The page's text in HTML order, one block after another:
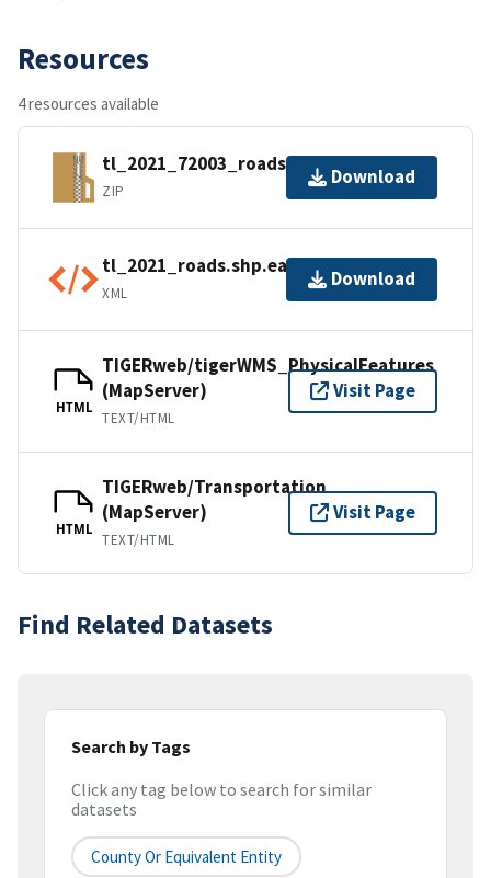
Resources
4 resources available
tl_2021_72003_roads.zip
ZIP
Download
tl_2021_roads.shp.ea.iso.xml
XML
Download
HTML
TIGERweb/tigerWMS_PhysicalFeatures
(MapServer)
TEXT/HTML
Visit Page
HTML
TIGERweb/Transportation
(MapServer)
TEXT/HTML
Visit Page
Find Related Datasets
Search by Tags
Click any tag below to search for similar
datasets
County Or Equivalent Entity